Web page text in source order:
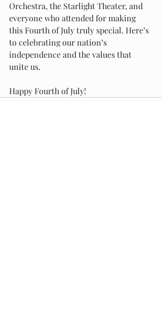
Orchestra, the Starlight Theater, and
everyone who attended for making
this Fourth of July truly special. Here’s
to celebrating our nation’s
independence and the values that
unite us.
Happy Fourth of July!